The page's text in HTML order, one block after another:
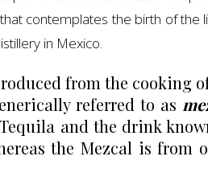
contemplates the birth of
in Mexico.
from the cooking
referred to as
and the drink
the Mezcal is from